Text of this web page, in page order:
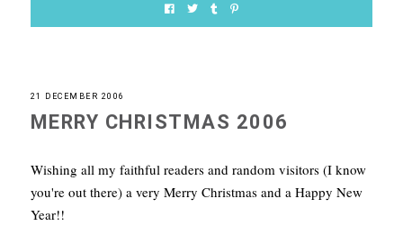
21 DECEMBER 2006
MERRY CHRISTMAS 2006
Wishing all my faithful readers and random visitors (I know
you're out there) a very Merry Christmas and a Happy New
Year!!